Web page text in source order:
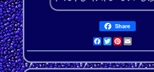
Share
Facebook
Twitter
Pinterest
Email